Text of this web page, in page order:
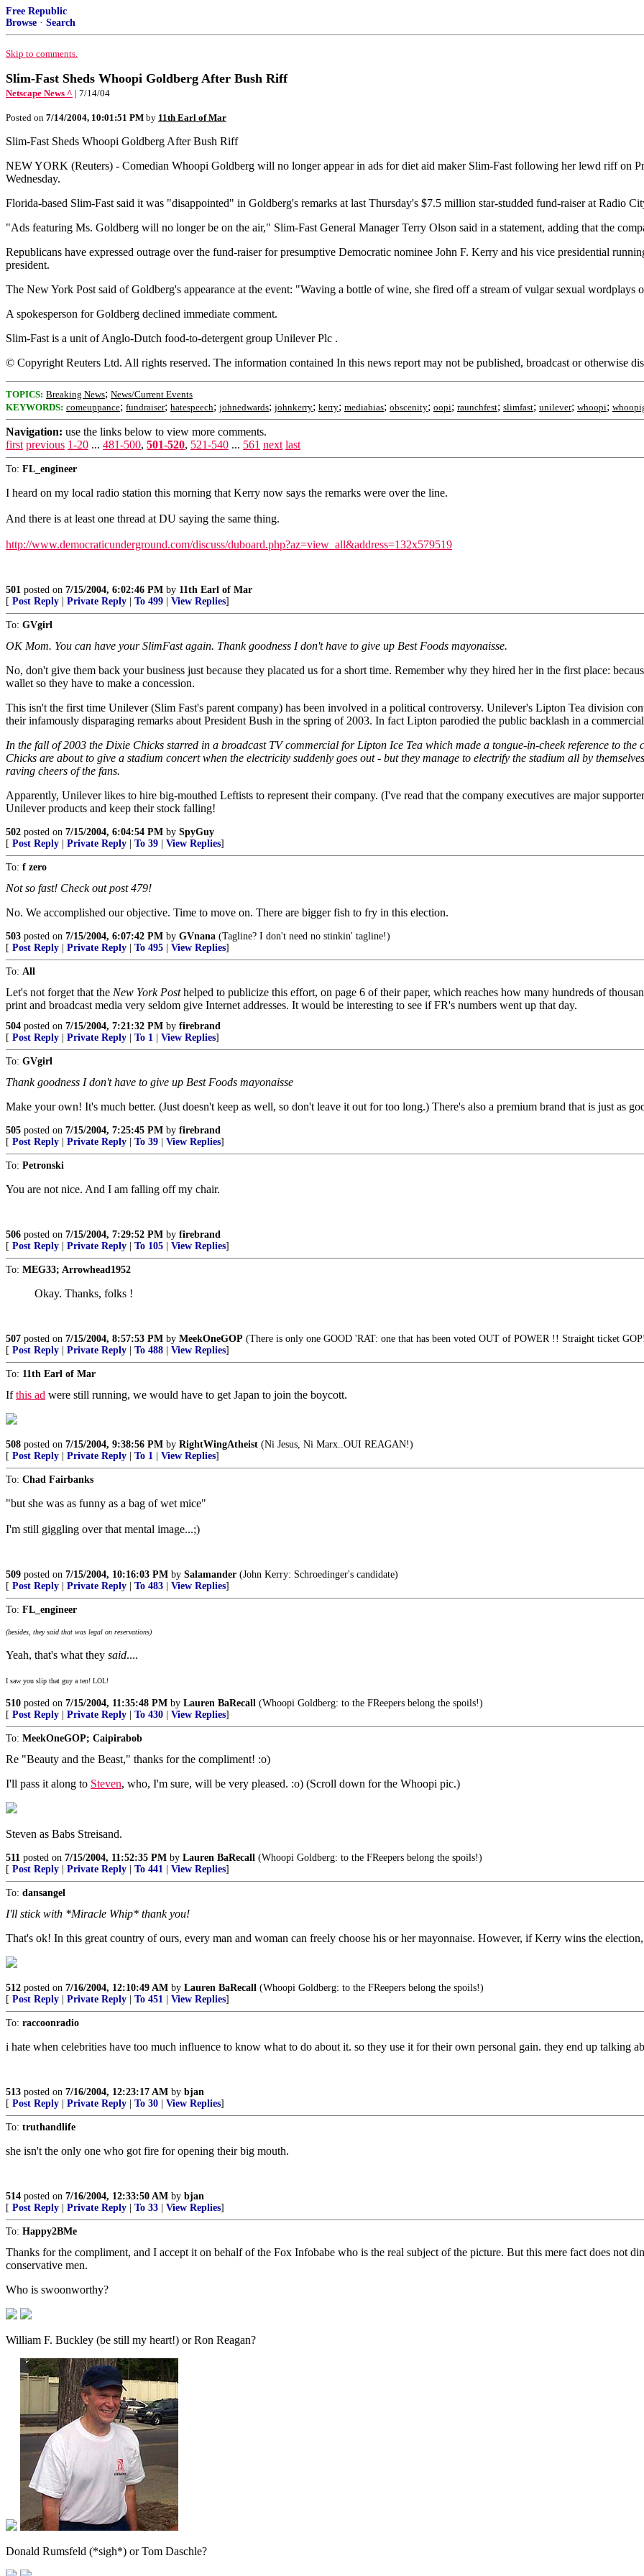
Free Republic
Browse · Search
Skip to comments.
Slim-Fast Sheds Whoopi Goldberg After Bush Riff
Netscape News ^ | 7/14/04
Posted on 7/14/2004, 10:01:51 PM by 11th Earl of Mar
Slim-Fast Sheds Whoopi Goldberg After Bush Riff
NEW YORK (Reuters) - Comedian Whoopi Goldberg will no longer appear in ads for diet aid maker Slim-Fast following her lewd riff on
Wednesday.
Florida-based Slim-Fast said it was "disappointed" in Goldberg's remarks at last Thursday's $7.5 million star-studded fund-raiser at Radio
"Ads featuring Ms. Goldberg will no longer be on the air," Slim-Fast General Manager Terry Olson said in a statement, adding that the
Republicans have expressed outrage over the fund-raiser for presumptive Democratic nominee John F. Kerry and his vice presidential
president.
The New York Post said of Goldberg's appearance at the event: "Waving a bottle of wine, she fired off a stream of vulgar sexual wordplays
A spokesperson for Goldberg declined immediate comment.
Slim-Fast is a unit of Anglo-Dutch food-to-detergent group Unilever Plc .
© Copyright Reuters Ltd. All rights reserved. The information contained In this news report may not be published, broadcast or otherwise
TOPICS: Breaking News; News/Current Events
KEYWORDS: comeuppance; fundraiser; hatespeech; johnedwards; johnkerry; kerry; mediabias; obscenity; oopi; raunchfest; slimfast; unilever; whoopi;
Navigation: use the links below to view more comments.
first previous 1-20 ... 481-500, 501-520, 521-540 ... 561 next last
To: FL_engineer
I heard on my local radio station this morning that Kerry now says the remarks were over the line.
And there is at least one thread at DU saying the same thing.
http://www.democraticunderground.com/discuss/duboard.php?az=view_all&address=132x579519
501 posted on 7/15/2004, 6:02:46 PM by 11th Earl of Mar
[ Post Reply Private Reply To 499 View Replies]
To: GVgirl
OK Mom. You can have your SlimFast again. Thank goodness I don't have to give up Best Foods mayonaisse.
No, don't give them back your business just because they placated us for a short time. Remember why they hired her in the first place:
wallet so they have to make a concession.
This isn't the first time Unilever (Slim Fast's parent company) has been involved in a political controversy. Unilever's Lipton Tea division
their infamously disparaging remarks about President Bush in the spring of 2003. In fact Lipton parodied the public backlash in a
In the fall of 2003 the Dixie Chicks starred in a broadcast TV commercial for Lipton Ice Tea which made a tongue-in-cheek reference to
Chicks are about to give a stadium concert when the electricity suddenly goes out - but they manage to electrify the stadium all by
raving cheers of the fans.
Apparently, Unilever likes to hire big-mouthed Leftists to represent their company. (I've read that the company executives are major
Unilever products and keep their stock falling!
502 posted on 7/15/2004, 6:04:54 PM by SpyGuy
[ Post Reply Private Reply To 39 View Replies]
To: f zero
Not so fast! Check out post 479!
No. We accomplished our objective. Time to move on. There are bigger fish to fry in this election.
503 posted on 7/15/2004, 6:07:42 PM by GVnana (Tagline? I don't need no stinkin' tagline!)
[ Post Reply Private Reply To 495 View Replies]
To: All
Let's not forget that the New York Posthelped to publicize this effort, on page 6 of their paper, which reaches how many hundreds of
print and broadcast media very seldom give Internet addresses. It would be interesting to see if FR's numbers went up that day.
504 posted on 7/15/2004, 7:21:32 PM by firebrand
[ Post Reply Private Reply To 1 View Replies]
To: GVgirl
Thank goodness I don't have to give up Best Foods mayonaisse
Make your own! It's much better. (Just doesn't keep as well, so don't leave it out for too long.) There's also a premium brand that is just as
505 posted on 7/15/2004, 7:25:45 PM by firebrand
[ Post Reply Private Reply To 39 View Replies]
To: Petronski
You are not nice. And I am falling off my chair.
506 posted on 7/15/2004, 7:29:52 PM by firebrand
[ Post Reply Private Reply To 105 View Replies]
To: MEG33; Arrowhead1952
Okay. Thanks, folks !
507 posted on 7/15/2004, 8:57:53 PM by MeekOneGOP (There is only one GOOD 'RAT: one that has been voted OUT of POWER !! Straight ticket
[ Post Reply Private Reply To 488 View Replies]
To: 11th Earl of Mar
Ifthis ad were still running, we would have to get Japan to join the boycott.
508 posted on 7/15/2004, 9:38:56 PM by RightWingAtheist (Ni Jesus, Ni Marx..OUI REAGAN!)
[ Post Reply Private Reply To 1 View Replies]
To: Chad Fairbanks
"but she was as funny as a bag of wet mice"
I'm still giggling over that mental image...;)
509 posted on 7/15/2004, 10:16:03 PM by Salamander (John Kerry: Schroedinger's candidate)
[ Post Reply Private Reply To 483 View Replies]
To: FL_engineer
(besides, they said that was legal on reservations)
Yeah, that's what they said....
I saw you slip that guy a ten! LOL!
510 posted on 7/15/2004, 11:35:48 PM by Lauren BaRecall (Whoopi Goldberg: to the FReepers belong the spoils!)
[ Post Reply Private Reply To 430 View Replies]
To: MeekOneGOP; Caipirabob
Re "Beauty and the Beast," thanks for the compliment! :o)
I'll pass it along to Steven, who, I'm sure, will be very pleased. :o) (Scroll down for the Whoopi pic.)
Steven as Babs Streisand.
511 posted on 7/15/2004, 11:52:35 PM by Lauren BaRecall (Whoopi Goldberg: to the FReepers belong the spoils!)
[ Post Reply Private Reply To 441 View Replies]
To: dansangel
I'll stick with *Miracle Whip* thank you!
That's ok! In this great country of ours, every man and woman can freely choose his or her mayonnaise. However, if Kerry wins the
512 posted on 7/16/2004, 12:10:49 AM by Lauren BaRecall (Whoopi Goldberg: to the FReepers belong the spoils!)
[ Post Reply Private Reply To 451 View Replies]
To: raccoonradio
i hate when celebrities have too much influence to know what to do about it. so they use it for their own personal gain. they end up talking
513 posted on 7/16/2004, 12:23:17 AM by bjan
[ Post Reply Private Reply To 30 View Replies]
To: truthandlife
she isn't the only one who got fire for opening their big mouth.
514 posted on 7/16/2004, 12:33:50 AM by bjan
[ Post Reply Private Reply To 33 View Replies]
To: Happy2BMe
Thanks for the compliment, and I accept it on behalf of the Fox Infobabe who is the real subject of the picture. But this mere fact does not
conservative men.
Who is swoonworthy?
William F. Buckley (be still my heart!) or Ron Reagan?
Donald Rumsfeld (*sigh*) or Tom Daschle?